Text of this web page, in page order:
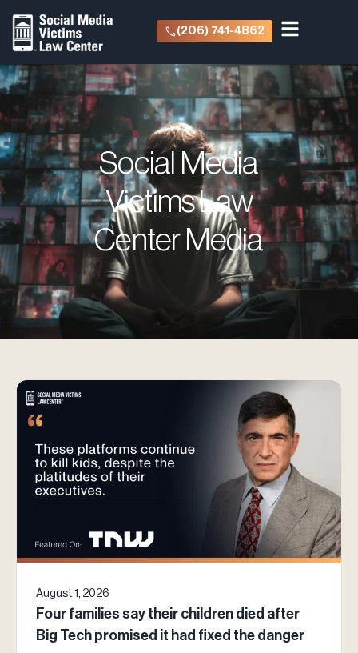
(206) 741-4862
Social Media
Victims Law
Center Media
August 1, 2026
Four families say their children died after
Big Tech promised it had fixed the danger